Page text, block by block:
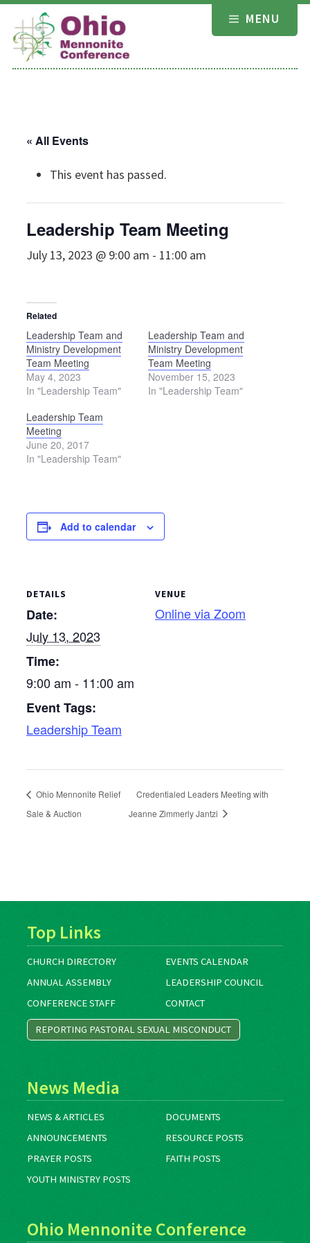
Skip
content
MENU
« All Events
This event has passed.
Leadership Team Meeting
July 13, 2023 @ 9:00 am - 11:00 am
Related
Leadership Team and
Ministry Development
Team Meeting
May 4, 2023
In "Leadership Team"
Leadership Team and
Ministry Development
Team Meeting
November 15, 2023
In "Leadership Team"
Leadership Team
Meeting
June 20, 2017
In "Leadership Team"
Add to calendar
DETAILS
Date:
July 13, 2023
Time:
9:00 am - 11:00 am
Event Tags:
Leadership Team
VENUE
Online via Zoom
Ohio Mennonite Relief
Sale & Auction
Credentialed Leaders Meeting with
Jeanne Zimmerly Jantzi
Top Links
CHURCH DIRECTORY
EVENTS CALENDAR
ANNUAL ASSEMBLY
LEADERSHIP COUNCIL
CONFERENCE STAFF
CONTACT
REPORTING PASTORAL SEXUAL MISCONDUCT
News Media
NEWS & ARTICLES
DOCUMENTS
ANNOUNCEMENTS
RESOURCE POSTS
PRAYER POSTS
FAITH POSTS
YOUTH MINISTRY POSTS
Ohio Mennonite Conference